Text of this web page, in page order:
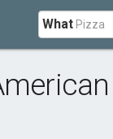
What